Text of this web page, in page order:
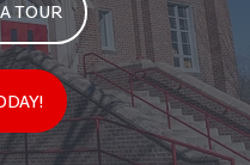
TOUR